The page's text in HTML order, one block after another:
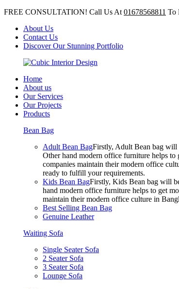
FREE CONSULTATION! Call Us At 01678568811 To
About Us
Contact Us
Discover Our Stunning Portfolio
Home
About us
Our Services
Our Projects
Products
Bean Bag
Adult Bean BagFirstly, Adult Bean bag will
Other hand modern office furniture helps
companies maintain their modern office
ready to fulfill your requirements.
Kids Bean BagFirstly, Kids Bean bag will
hand modern office furniture helps to get
maintain their modern office culture in
Best Selling Bean Bag
Genuine Leather
Waiting Sofa
Single Seater Sofa
2 Seater Sofa
3 Seater Sofa
Lounge Sofa